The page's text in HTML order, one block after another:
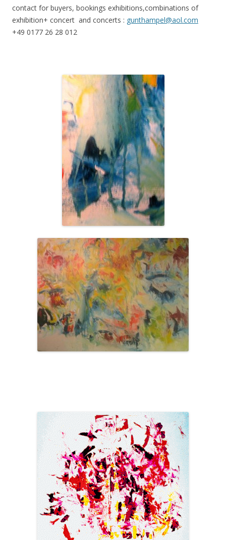
contact for buyers, bookings exhibitions,combinations of
exhibition+ concert and concerts : gunthampel@aol.com
+49 0177 26 28 012